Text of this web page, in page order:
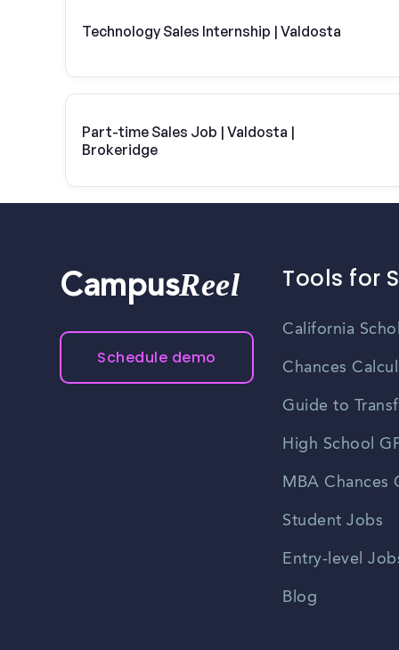
Technology Sales Internship | Valdosta
Part-time Sales Job | Valdosta |
Brokeridge
CampusReel
Schedule demo
Tools for
California
Chances
Guide to
High School
MBA Chances
Student Jobs
Entry-level
Blog